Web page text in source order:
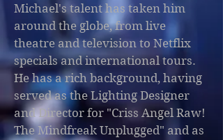
Michael's talent has taken him
around the globe, from live
theatre and television to Netflix
specials and international tours.
He has a rich background, having
served as the Lighting Designer
and Director for "Criss Angel Raw!
The Mindfreak Unplugged" and as